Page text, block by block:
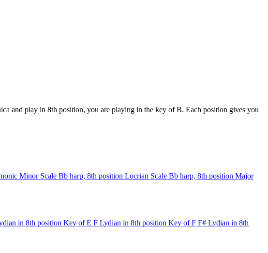
and play in 8th position, you are playing in the key of B. Each position gives you
Minor Scale Bb harp, 8th position Locrian Scale Bb harp, 8th position Major
in 8th position Key of E F Lydian in 8th position Key of F F# Lydian in 8th